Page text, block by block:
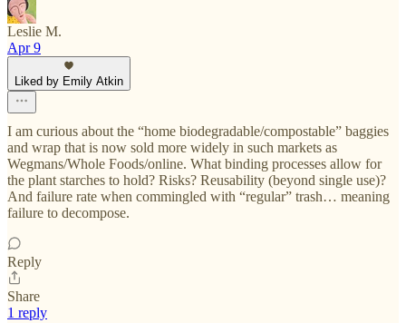
Leslie M.
Apr 9
Liked by Emily Atkin
I am curious about the “home biodegradable/compostable” baggies
and wrap that is now sold more widely in such markets as
Wegmans/Whole Foods/online. What binding processes allow for
the plant starches to hold? Risks? Reusability (beyond single use)?
And failure rate when commingled with “regular” trash… meaning
failure to decompose.
Reply
Share
1 reply